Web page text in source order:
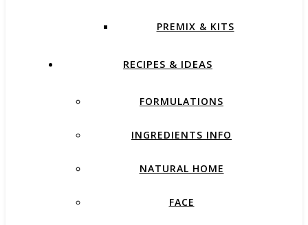
PREMIX & KITS
RECIPES & IDEAS
FORMULATIONS
INGREDIENTS INFO
NATURAL HOME
FACE